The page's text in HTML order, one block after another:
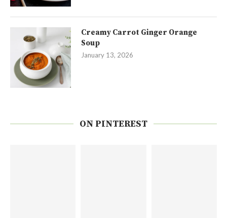
Creamy Carrot Ginger Orange
Soup
January 13, 2026
ON PINTEREST